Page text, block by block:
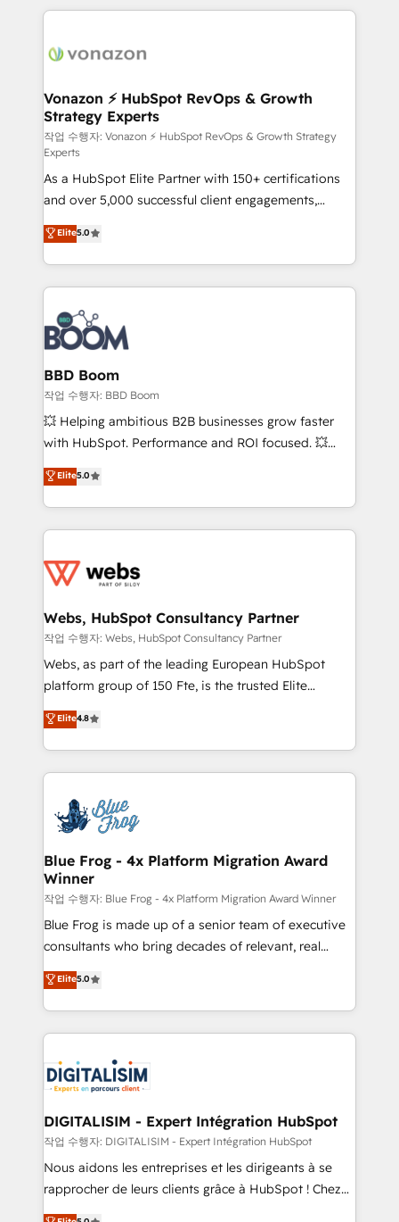
l'international, nous travaillons avec des ETI
delà d’une simple transformation digitale et des
➤ L’intégration de CRM et de méthodologie RevOps
pour aligner les équipes marketing, commerciales et
support client (data migration, synchronisation API,
audit et maintenance) ➤ La création de sites internet
de conversion qui transforment les visiteurs en
opportunités d'affaires ➤ La mise en place de
stratégies d'acquisition marketing (SEO, SEA,
inbound, automatisation marketing, ABM, IA,
emailing) Informations clés : - 10 ans d'expérience -
100+ intégrations CRM HubSpot réussies - 40
experts conseil - 150 certifications HubSpot
cumulées
Vonazon ⚡ HubSpot RevOps & Growth
Strategy Experts
작업 수행자: Vonazon ⚡ HubSpot RevOps & Growth Strategy
Experts
As a HubSpot Elite Partner with 150+ certifications
and over 5,000 successful client engagements,
Vonazon turns marketing complexity into
measurable, scalable growth. From onboarding to
enterprise-grade campaigns, our in-house team
builds scalable strategies that drive long-term
revenue. ⚙️ HubSpot Integration & Optimization •
Seamless CRM, CMS, and automation setup •
Complex platform migrations and data cleanups •
Custom APIs and third-party integrations 📈 End-to-
End Revenue Acceleration • Lifecycle marketing and
pipeline growth programs • Sales enablement tools
and CRM optimization • Retention strategies with
Execution • 750+ onboardings and 2,000+
implementations • Deep expertise across marketing,
Elite5.0
BBD Boom
작업 수행자: BBD Boom
💥 Helping ambitious B2B businesses grow faster
with HubSpot. Performance and ROI focused. 💥
BBD Boom is the HubSpot partner that can help you
to HubSpot Better. We work with your teams to
solve all your HubSpot challenges and improve user
adoption, sales process and marketing results.
the first time 🔧 Designing and optimising your
and build using HubSpot 🔌 Integrating HubSpot
with other systems 🎓 Training your teams to be
HubSpot pros 📊 Lead generation services using
HubSpot Why us? - SIX HubSpot Accreditations -
CRM, Solutions Architecture, Onboarding , Data
Migration, Custom Integration & Platform
team of 25+ experts Contact us today to help you
get more from your investment in HubSpot.
Elite5.0
Webs, HubSpot Consultancy Partner
작업 수행자: Webs, HubSpot Consultancy Partner
Webs, as part of the leading European HubSpot
platform group of 150 Fte, is the trusted Elite
HubSpot CRM Partner offering you a roadmap on
maximizing EBITDA and achieving Commercial
Excellence. With our targeted processes, we
strengthen your digital transformation and minimize
Implementation partner, we provide expertise to
drive your business forward. Since 2015 we are fully
dedicated to HubSpot and with an experienced
team (50+), we work with reputable companies in
B2B sectors such as manufacturing, SaaS and
business services. We prepare a customized
business case that demonstrates the value and
detailed financial rationale with a focus on ROI and
TCO. As a trusted extension of your team, we
business up for long-term success. Unlock your
business. If not now, when?
Elite4.8
Blue Frog - 4x Platform Migration Award
Winner
작업 수행자: Blue Frog - 4x Platform Migration Award Winner
Blue Frog is made up of a senior team of executive
consultants who bring decades of relevant, real
world experience to our client engagements. "Blue
Frog is a top, trusted partner in HubSpot's
ecosystem for a reason. Their team brings over a
decade of experience to the table, along with deep
for driving growth. They are committed to helping
our customers grow and finding solutions that fit
their unique business needs. We are thrilled to have
Blue Frog in the HubSpot ecosystem leading the
way for customers!" - Yamini Rangan, CEO of
HubSpot “Our experience with the team at Blue Frog
Elite5.0
DIGITALISIM - Expert Intégration HubSpot
작업 수행자: DIGITALISIM - Expert Intégration HubSpot
Nous aidons les entreprises et les dirigeants à se
rapprocher de leurs clients grâce à HubSpot ! Chez
DIGITALISIM, nous avons l'intime conviction que la